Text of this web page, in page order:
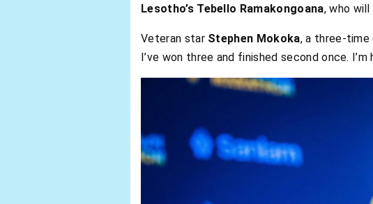
Lesotho’s Tebello Ramakongoana, who
Veteran star Stephen Mokoka, a three-time
I’ve won three and finished second once.